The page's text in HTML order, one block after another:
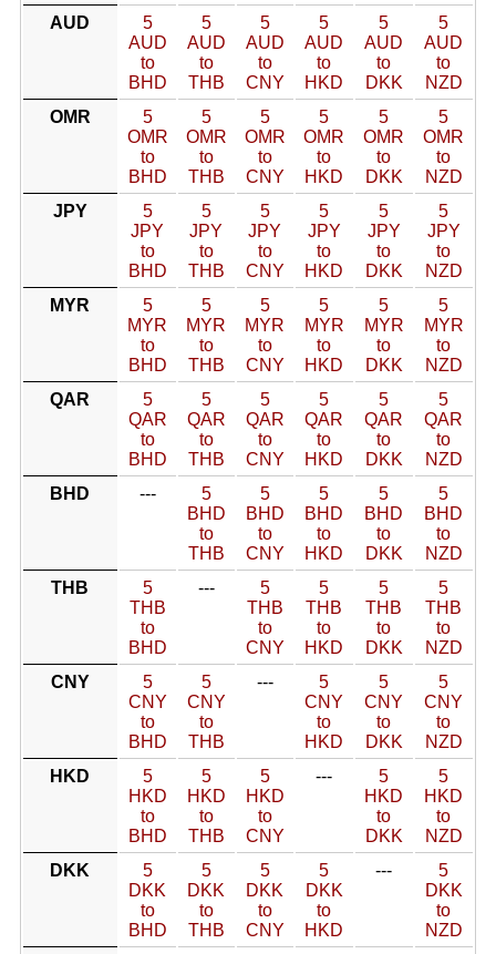
AUD
5
AUD
to
BHD
5
AUD
to
THB
5
AUD
to
CNY
5
AUD
to
HKD
5
AUD
to
DKK
5
AUD
to
NZD
OMR
5
OMR
to
BHD
5
OMR
to
THB
5
OMR
to
CNY
5
OMR
to
HKD
5
OMR
to
DKK
5
OMR
to
NZD
JPY
5
JPY
to
BHD
5
JPY
to
THB
5
JPY
to
CNY
5
JPY
to
HKD
5
JPY
to
DKK
5
JPY
to
NZD
MYR
5
MYR
to
BHD
5
MYR
to
THB
5
MYR
to
CNY
5
MYR
to
HKD
5
MYR
to
DKK
5
MYR
to
NZD
QAR
5
QAR
to
BHD
5
QAR
to
THB
5
QAR
to
CNY
5
QAR
to
HKD
5
QAR
to
DKK
5
QAR
to
NZD
BHD
---
5
BHD
to
THB
5
BHD
to
CNY
5
BHD
to
HKD
5
BHD
to
DKK
5
BHD
to
NZD
THB
5
THB
to
BHD
---
5
THB
to
CNY
5
THB
to
HKD
5
THB
to
DKK
5
THB
to
NZD
CNY
5
CNY
to
BHD
5
CNY
to
THB
---
5
CNY
to
HKD
5
CNY
to
DKK
5
CNY
to
NZD
HKD
5
HKD
to
BHD
5
HKD
to
THB
5
HKD
to
CNY
---
5
HKD
to
DKK
5
HKD
to
NZD
DKK
5
DKK
to
BHD
5
DKK
to
THB
5
DKK
to
CNY
5
DKK
to
HKD
---
5
DKK
to
NZD